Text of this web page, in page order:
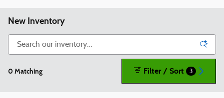
New Inventory
0 Matching Filter / Sort 3